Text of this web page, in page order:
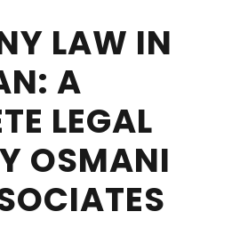
LAW IN
A
LEGAL
OSMANI